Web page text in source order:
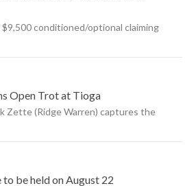
conditioned/optional claiming
Open Trot at Tioga
Zette (Ridge Warren) captures the
be held on August 22